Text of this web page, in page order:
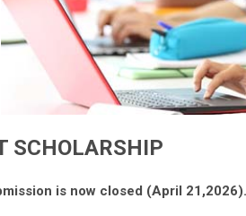
SCHOLARSHIP
is now closed (April